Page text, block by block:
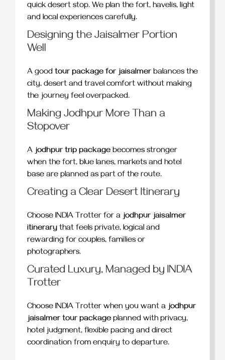
quick desert stop. We plan the fort, havelis, light
and local experiences carefully.
Designing the Jaisalmer Portion
Well
A good tour package for jaisalmer balances the
city, desert and travel comfort without making
the journey feel overpacked.
Making Jodhpur More Than a
Stopover
A jodhpur trip package becomes stronger
when the fort, blue lanes, markets and hotel
base are planned as part of the route.
Creating a Clear Desert Itinerary
Choose INDIA Trotter for a jodhpur jaisalmer
itinerary that feels private, logical and
rewarding for couples, families or
photographers.
Curated Luxury, Managed by INDIA
Trotter
Choose INDIA Trotter when you want a jodhpur
jaisalmer tour package planned with privacy,
hotel judgment, flexible pacing and direct
coordination from enquiry to departure.